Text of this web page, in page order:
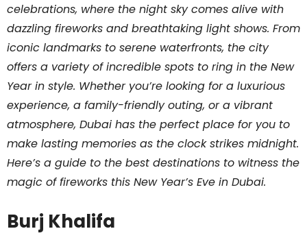
celebrations, where the night sky comes alive with
dazzling fireworks and breathtaking light shows. From
iconic landmarks to serene waterfronts, the city
offers a variety of incredible spots to ring in the New
Year in style. Whether you’re looking for a luxurious
experience, a family-friendly outing, or a vibrant
atmosphere, Dubai has the perfect place for you to
make lasting memories as the clock strikes midnight.
Here’s a guide to the best destinations to witness the
magic of fireworks this New Year’s Eve in Dubai.
Burj Khalifa